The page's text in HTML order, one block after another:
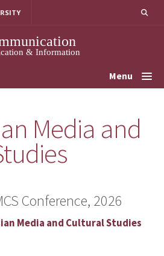
& Information
Menu
Media and
Conference, 2026
Media and Cultural Studies